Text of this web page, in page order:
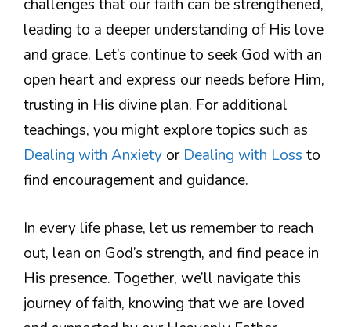
challenges that our faith can be strengthened,
leading to a deeper understanding of His love
and grace. Let’s continue to seek God with an
open heart and express our needs before Him,
trusting in His divine plan. For additional
teachings, you might explore topics such as
Dealing with Anxiety or Dealing with Loss to
find encouragement and guidance.
In every life phase, let us remember to reach
out, lean on God’s strength, and find peace in
His presence. Together, we’ll navigate this
journey of faith, knowing that we are loved